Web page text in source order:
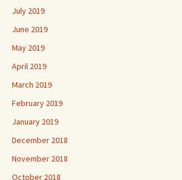
July 2019
June 2019
May 2019
April 2019
March 2019
February 2019
January 2019
December 2018
November 2018
October 2018